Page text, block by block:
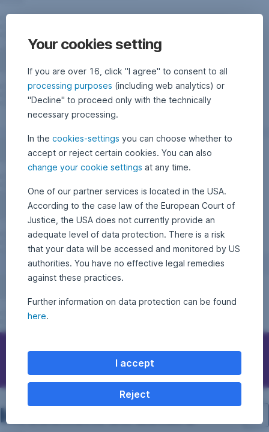
Questions, ideas, suggestions?
Investment structure
Your cookies setting
If you are over 16, click "I agree" to consent to all
processing purposes (including web analytics) or
"Decline" to proceed only with the technically
necessary processing.
In the cookies-settings you can choose whether to
accept or reject certain cookies. You can also
change your cookie settings at any time.
One of our partner services is located in the USA.
According to the case law of the European Court of
Justice, the USA does not currently provide an
adequate level of data protection. There is a risk
that your data will be accessed and monitored by US
authorities. You have no effective legal remedies
against these practices.
Further information on data protection can be found
here.
I accept
Reject